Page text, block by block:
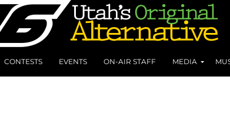
CONTESTS EVENTS ON-AIR STAFF MEDIA